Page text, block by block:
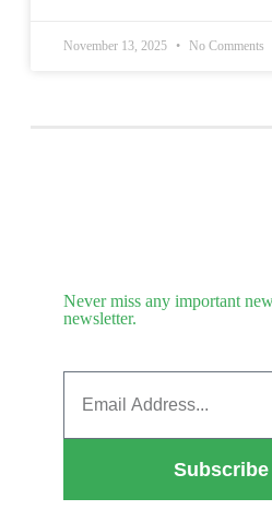
November 13, 2025 No Comments
Never miss any important
newsletter.